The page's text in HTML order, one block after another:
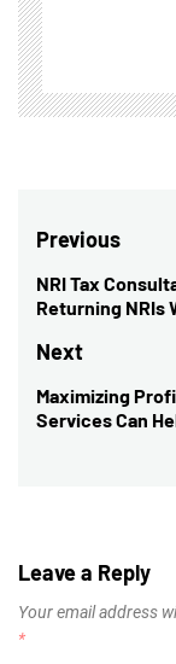
Post
Previous
Previous
post:
NRI Tax
Returning NRIs
Next
Next
post:
Maximizing
Services Can
Leave a Reply
Your email address
*